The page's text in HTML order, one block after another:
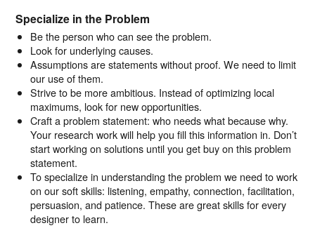
Specialize in the Problem
Be the person who can see the problem.
Look for underlying causes.
Assumptions are statements without proof. We need to limit
our use of them.
Strive to be more ambitious. Instead of optimizing local
maximums, look for new opportunities.
Craft a problem statement: who needs what because why.
Your research work will help you fill this information in. Don’t
start working on solutions until you get buy on this problem
statement.
To specialize in understanding the problem we need to work
on our soft skills: listening, empathy, connection, facilitation,
persuasion, and patience. These are great skills for every
designer to learn.